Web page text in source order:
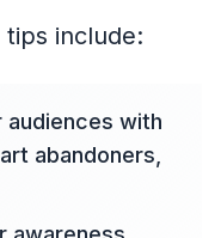
include:
audiences with
abandoners,